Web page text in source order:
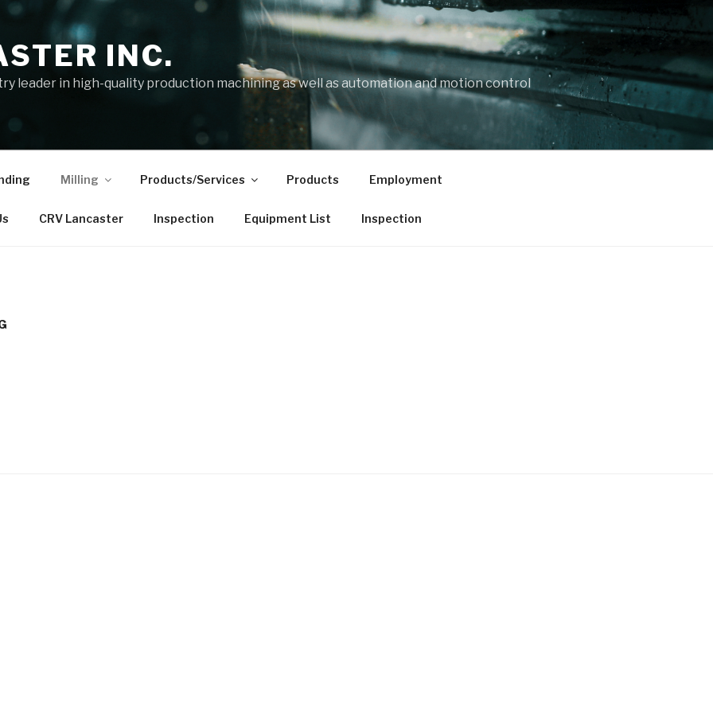
INC.
leader in high-quality production machining as well as automation and motion control
Milling Products/Services Products Employment
CRV Lancaster Inspection Equipment List Inspection